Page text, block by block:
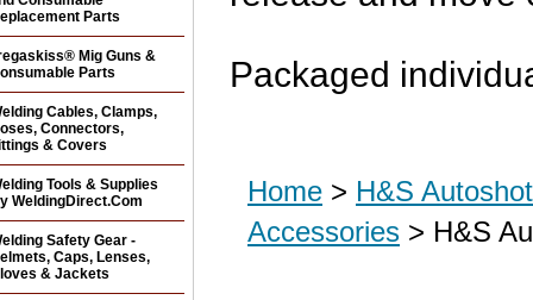
Packaged
Home > H&S
Accessories > H&S
Parts
Mig Guns &
Parts
Cables, Clamps,
Connectors,
& Covers
Tools & Supplies
WeldingDirect.Com
Safety Gear -
Caps, Lenses,
& Jackets